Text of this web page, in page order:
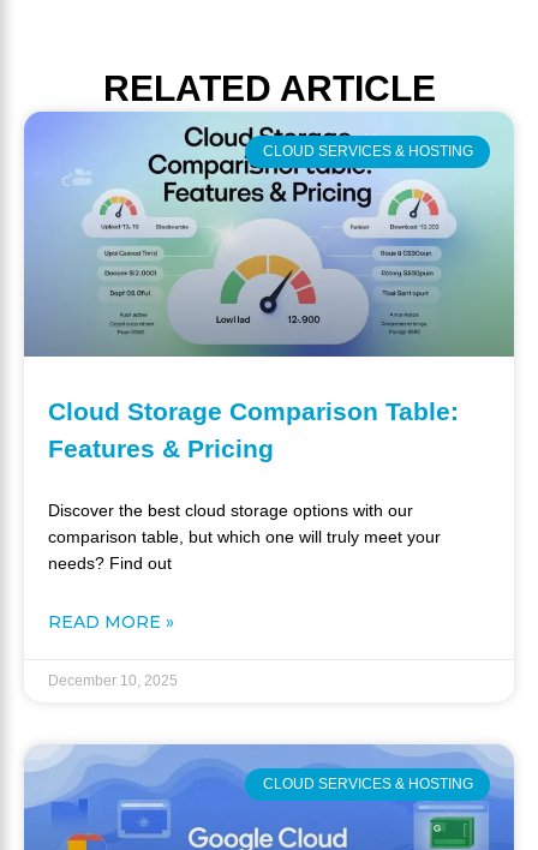
RELATED ARTICLE
CLOUD SERVICES & HOSTING
Cloud Storage Comparison Table:
Features & Pricing
Discover the best cloud storage options with our
comparison table, but which one will truly meet your
needs? Find out
READ MORE »
December 10, 2025
CLOUD SERVICES & HOSTING